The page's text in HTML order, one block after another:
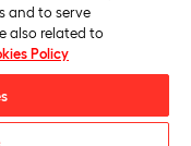
Europea
and to serve
also related to
Policy